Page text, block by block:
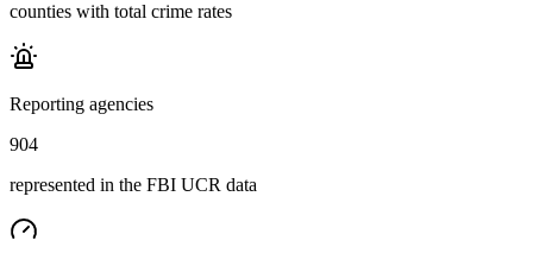
counties with total crime rates
Reporting agencies
904
represented in the FBI UCR data